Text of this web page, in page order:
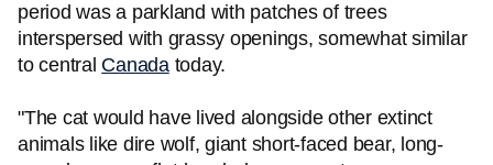
period was a parkland with patches of trees
interspersed with grassy openings, somewhat similar
to central Canadatoday.
"The cat would have lived alongside other extinct
animals like dire wolf, giant short-faced bear, long-